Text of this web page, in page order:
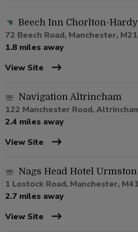
Beech Inn Chorlton-Hardy
72 Beech Road, Manchester, M21
1.8 miles away
View Site
Navigation Altrincham
122 Manchester Road,
2.4 miles away
View Site
Nags Head Hotel Urmston
1 Lostock Road, Manchester,
2.7 miles away
View Site